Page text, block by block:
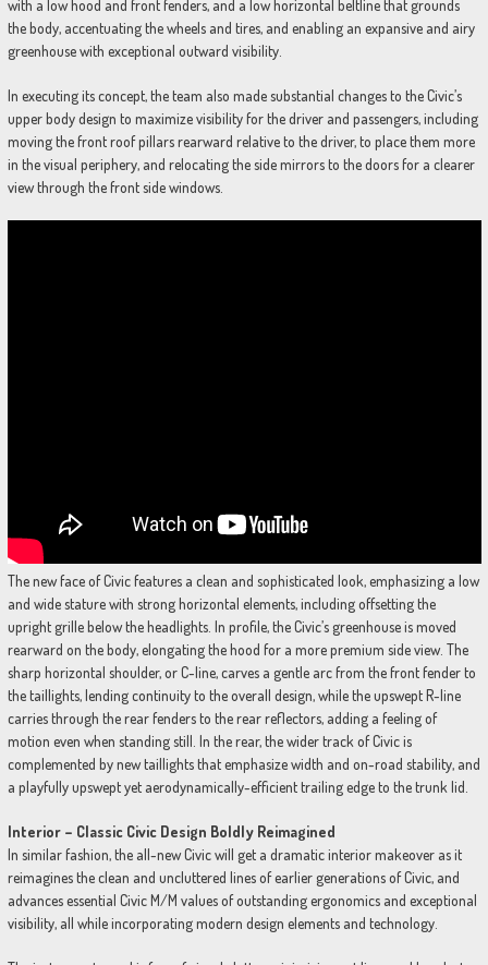
with a low hood and front fenders, and a low horizontal beltline that grounds
the body, accentuating the wheels and tires, and enabling an expansive and airy
greenhouse with exceptional outward visibility.
In executing its concept, the team also made substantial changes to the Civic’s
upper body design to maximize visibility for the driver and passengers, including
moving the front roof pillars rearward relative to the driver, to place them more
in the visual periphery, and relocating the side mirrors to the doors for a clearer
view through the front side windows.
The new face of Civic features a clean and sophisticated look, emphasizing a low
and wide stature with strong horizontal elements, including offsetting the
upright grille below the headlights. In profile, the Civic’s greenhouse is moved
rearward on the body, elongating the hood for a more premium side view. The
sharp horizontal shoulder, or C-line, carves a gentle arc from the front fender to
the taillights, lending continuity to the overall design, while the upswept R-line
carries through the rear fenders to the rear reflectors, adding a feeling of
motion even when standing still. In the rear, the wider track of Civic is
complemented by new taillights that emphasize width and on-road stability, and
a playfully upswept yet aerodynamically-efficient trailing edge to the trunk lid.
Interior – Classic Civic Design Boldly Reimagined
In similar fashion, the all-new Civic will get a dramatic interior makeover as it
reimagines the clean and uncluttered lines of earlier generations of Civic, and
advances essential Civic M/M values of outstanding ergonomics and exceptional
visibility, all while incorporating modern design elements and technology.